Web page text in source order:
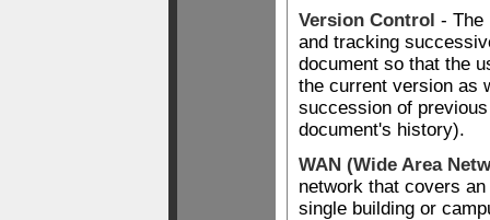
Version Control - The
and tracking
document so that the
the current version as
succession of
document's history).
WAN (Wide Area
network that covers
single building or